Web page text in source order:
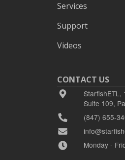
Services
Support
Videos
CONTACT US
StarfishETL,
Suite 109,
(847) 655-
Monday -